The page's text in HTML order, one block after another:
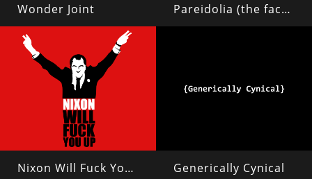
Wonder Joint Pareidolia (the face on mars)
Nixon Will Fuck You Up Generically Cynical